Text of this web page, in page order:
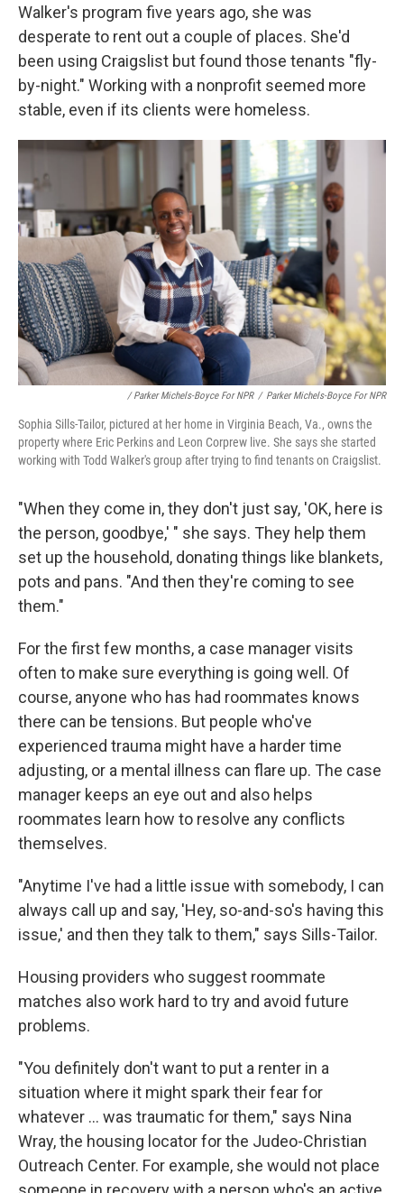
Walker's program five years ago, she was
desperate to rent out a couple of places. She'd
been using Craigslist but found those tenants "fly-
by-night." Working with a nonprofit seemed more
stable, even if its clients were homeless.
/ Parker Michels-Boyce For NPR / Parker Michels-Boyce For NPR
Sophia Sills-Tailor, pictured at her home in Virginia Beach, Va., owns the
property where Eric Perkins and Leon Corprew live. She says she started
working with Todd Walker's group after trying to find tenants on Craigslist.
"When they come in, they don't just say, 'OK, here is
the person, goodbye,' " she says. They help them
set up the household, donating things like blankets,
pots and pans. "And then they're coming to see
them."
For the first few months, a case manager visits
often to make sure everything is going well. Of
course, anyone who has had roommates knows
there can be tensions. But people who've
experienced trauma might have a harder time
adjusting, or a mental illness can flare up. The case
manager keeps an eye out and also helps
roommates learn how to resolve any conflicts
themselves.
"Anytime I've had a little issue with somebody, I can
always call up and say, 'Hey, so-and-so's having this
issue,' and then they talk to them," says Sills-Tailor.
Housing providers who suggest roommate
matches also work hard to try and avoid future
problems.
"You definitely don't want to put a renter in a
situation where it might spark their fear for
whatever ... was traumatic for them," says Nina
Wray, the housing locator for the Judeo-Christian
Outreach Center. For example, she would not place